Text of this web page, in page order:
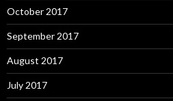
October 2017
September 2017
August 2017
July 2017